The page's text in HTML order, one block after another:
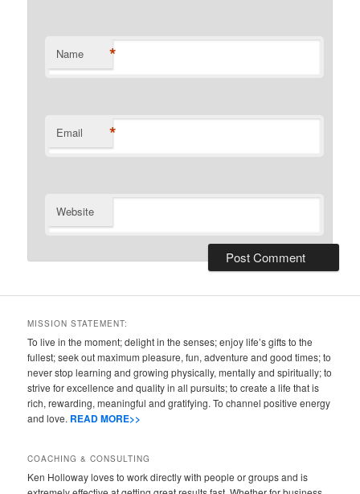
Name *
Email *
Website
MISSION STATEMENT:
To live in the moment; delight in the senses; enjoy life’s gifts to the
fullest; seek out maximum pleasure, fun, adventure and good times; to
never stop learning and growing physically, mentally and spiritually; to
strive for excellence and quality in all pursuits; to create a life that is
rich, rewarding, meaningful and gratifying. To channel positive energy
and love. READ MORE>>
COACHING & CONSULTING
Ken Holloway loves to work directly with people or groups and is